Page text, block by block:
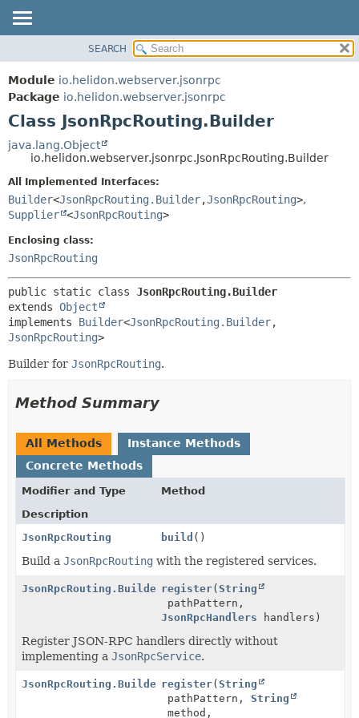
MODULE
PACKAGE
CLASS
USE
TREE
DEPRECATED
INDEX
FIELD
CONSTR
DETAIL:
CONSTR
SEARCH
Module io.helidon.webserver.jsonrpc
Package io.helidon.webserver.jsonrpc
Class JsonRpcRouting.Builder
java.lang.Object
io.helidon.webserver.jsonrpc.JsonRpcRouting.Builder
All Implemented Interfaces:
Builder<JsonRpcRouting.Builder,JsonRpcRouting>,
Supplier <JsonRpcRouting>
Enclosing class:
JsonRpcRouting
public static class JsonRpcRouting.Builder
extends Object
implements Builder<JsonRpcRouting.Builder,
JsonRpcRouting>
Builder for JsonRpcRouting.
Method Summary
All Methods
Instance Methods
Concrete Methods
Modifier and Type
Method
Description
JsonRpcRouting
build ()
Build a JsonRpcRouting with the registered services.
JsonRpcRouting.Builderregister(String
pathPattern,
JsonRpcHandlers handlers)
Register JSON-RPC handlers directly without
implementing a JsonRpcService.
JsonRpcRouting.Builderregister(String
pathPattern,String
method,